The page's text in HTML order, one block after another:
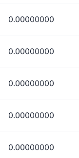
0.00000000
0.00000000
0.00000000
0.00000000
0.00000000